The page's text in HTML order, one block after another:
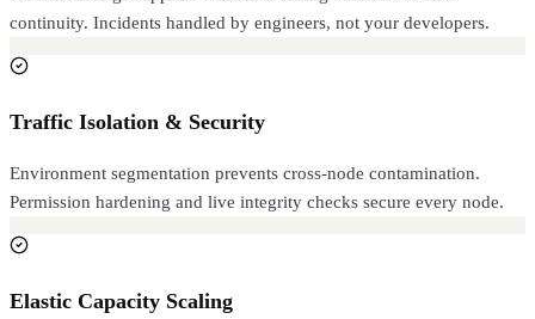
continuity. Incidents handled by engineers, not your developers.
Traffic Isolation & Security
Environment segmentation prevents cross-node contamination.
Permission hardening and live integrity checks secure every node.
Elastic Capacity Scaling